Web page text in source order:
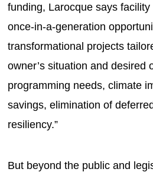
funding, Larocque says facility
once-in-a-generation
transformational projects
owner’s situation and desired
programming needs, climate
savings, elimination of
resiliency.”
But beyond the public and